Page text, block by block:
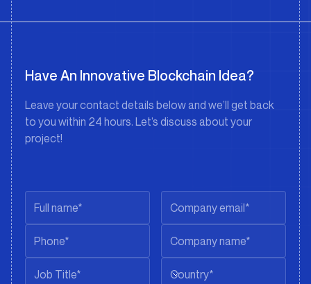
Have An Innovative Blockchain Idea?
Leave your contact details below and we’ll get back
to you within 24 hours. Let’s discuss about your
project!
Country*